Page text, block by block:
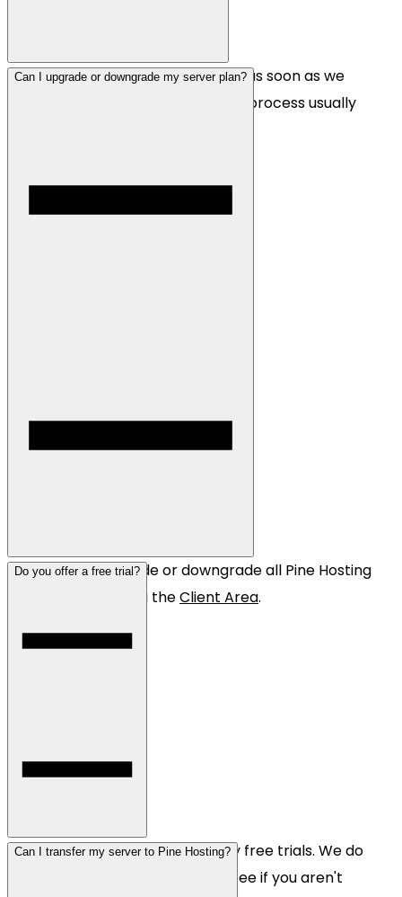
All servers are instantly deployed as soon as we
receive your payment! The install process usually
Can I upgrade or downgrade my server plan?
Yes! You can upgrade or downgrade all Pine Hosting
servers instantly via theClient Area.
Do you offer a free trial?
Unfortunately, we don't offer any free trials. We do
offer a 48h money back guarantee if you aren't
Can I transfer my server to Pine Hosting?